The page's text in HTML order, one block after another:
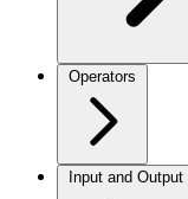
Operators
Input and Output